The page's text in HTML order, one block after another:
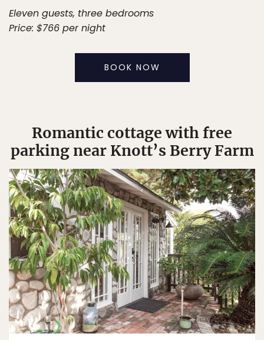
Eleven guests, three bedrooms
Price: $766 per night
BOOK NOW
Romantic cottage with free
parking near Knott’s Berry Farm